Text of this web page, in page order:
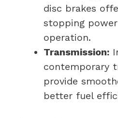
disc brakes
stopping
operation.
Transmission:
contemporary
provide
better fuel